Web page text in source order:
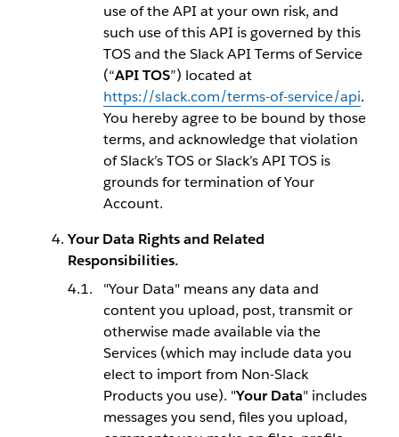
use of the API at your own risk, and
such use of this API is governed by this
TOS and the Slack API Terms of Service
(“API TOS”) located at
https://slack.com/terms-of-service/api.
You hereby agree to be bound by those
terms, and acknowledge that violation
of Slack’s TOS or Slack’s API TOS is
grounds for termination of Your
Account.
Your Data Rights and Related
Responsibilities.
"Your Data" means any data and
content you upload, post, transmit or
otherwise made available via the
Services (which may include data you
elect to import from Non-Slack
Products you use). "Your Data" includes
messages you send, files you upload,